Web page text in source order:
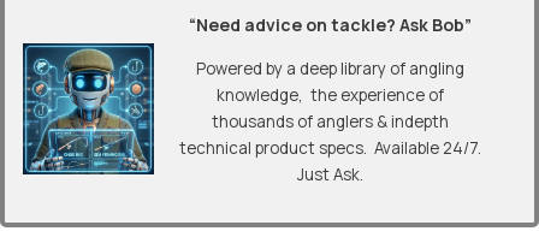
“Need advice on tackle? Ask Bob”
Powered by a deep library of angling
knowledge, the experience of
thousands of anglers & indepth
technical product specs. Available 24/7.
Just Ask.